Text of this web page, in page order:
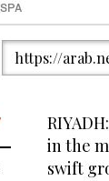
https://
in the
swift